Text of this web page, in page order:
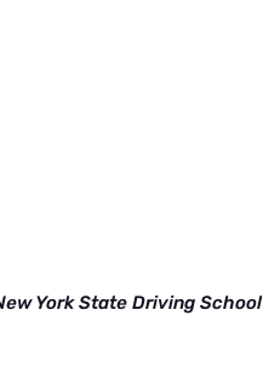
York State Driving School